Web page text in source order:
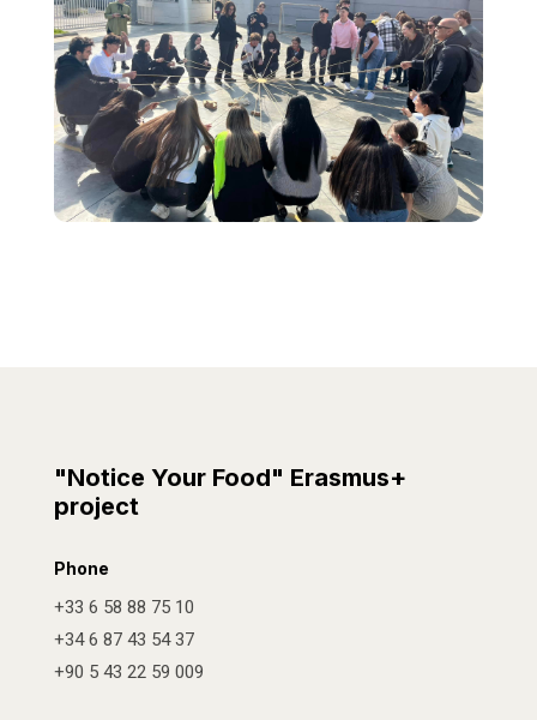
"Notice Your Food" Erasmus+
project
Phone
+33 6 58 88 75 10
+34 6 87 43 54 37
+90 5 43 22 59 009